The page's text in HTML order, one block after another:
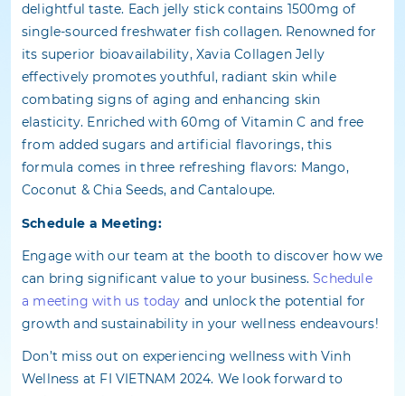
delightful taste. Each jelly stick contains 1500mg of
single-sourced freshwater fish collagen. Renowned for
its superior bioavailability, Xavia Collagen Jelly
effectively promotes youthful, radiant skin while
combating signs of aging and enhancing skin
elasticity. Enriched with 60mg of Vitamin C and free
from added sugars and artificial flavorings, this
formula comes in three refreshing flavors: Mango,
Coconut & Chia Seeds, and Cantaloupe.
Schedule a Meeting:
Engage with our team at the booth to discover how we
can bring significant value to your business.Schedule
a meeting with us today and unlock the potential for
growth and sustainability in your wellness endeavours!
Don’t miss out on experiencing wellness with Vinh
Wellness at FI VIETNAM 2024. We look forward to